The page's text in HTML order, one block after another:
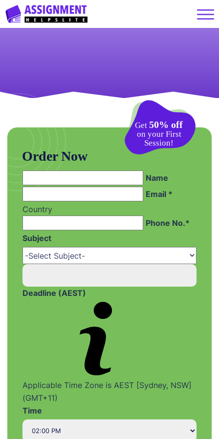
Get 50% off
on your First
Session!
Order Now
Name
Email *
Country
Phone No.*
Subject
Deadline (AEST)
Applicable Time Zone is AEST [Sydney, NSW]
(GMT+11)
Time